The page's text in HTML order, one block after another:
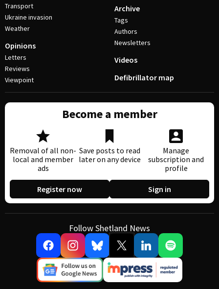
Transport
Ukraine invasion
Weather
Opinions
Letters
Reviews
Viewpoint
Archive
Tags
Authors
Newsletters
Videos
Defibrillator map
Become a member
Removal of all non-
local and member
ads
Save posts to read
later on any device
Manage
subscription and
profile
Register now Sign in
Follow Shetland News